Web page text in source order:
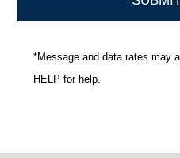
*Message and data rates may
HELP for help.